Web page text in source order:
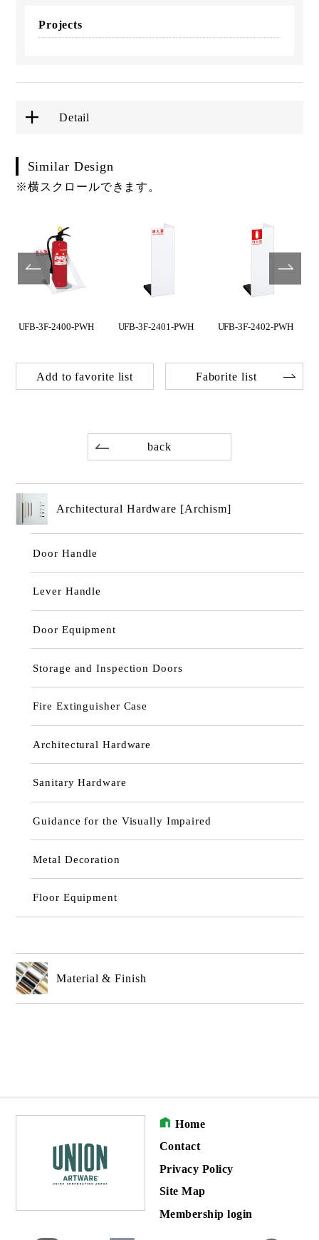
Projects
Detail
Similar Design
※横スクロールできます。
UFB-3F-2400-PWH UFB-3F-2401-PWH UFB-3F-2402-PWH
Add to favorite list Faborite list
back
Architectural Hardware [Archism]
Door Handle
Lever Handle
Door Equipment
Storage and Inspection Doors
Fire Extinguisher Case
Architectural Hardware
Sanitary Hardware
Guidance for the Visually Impaired
Metal Decoration
Floor Equipment
Material & Finish
Home
Contact
Privacy Policy
Site Map
Membership login